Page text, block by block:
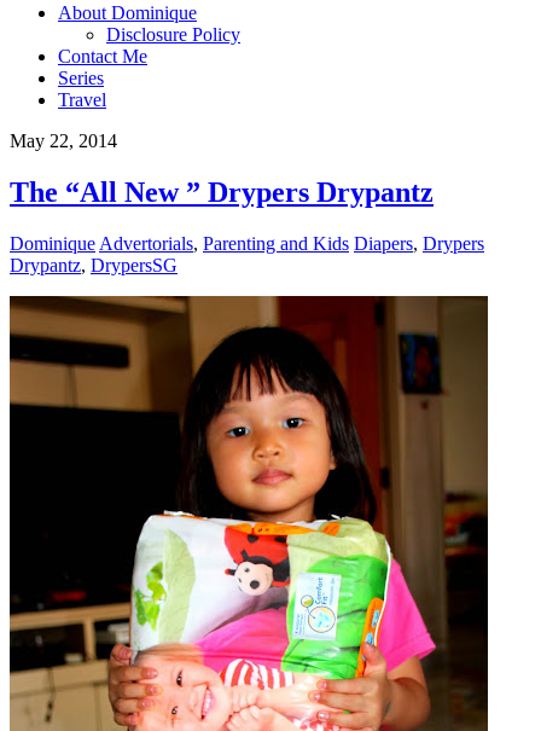
About Dominique
Disclosure Policy
Contact Me
Series
Travel
May 22, 2014
The “All New ” Drypers Drypantz
Dominique Advertorials, Parenting and Kids Diapers, Drypers
Drypantz, DrypersSG